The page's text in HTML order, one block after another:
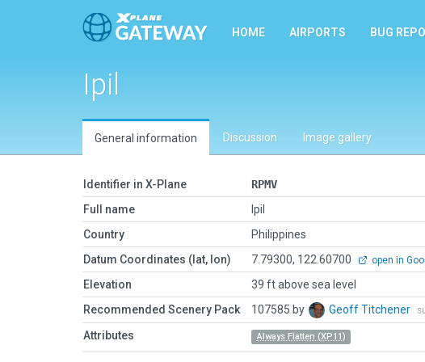
HOME AIRPORTS BUG
Ipil
General information Discussion Image gallery
Identifier in X-Plane
RPMV
Full name
Ipil
Country
Philippines
Datum Coordinates (lat, lon)
7.79300, 122.60700 open in
Elevation
39 ft above sea level
Recommended Scenery Pack
107585 by Geoff Titchener
Attributes Always Flatten (XP11)